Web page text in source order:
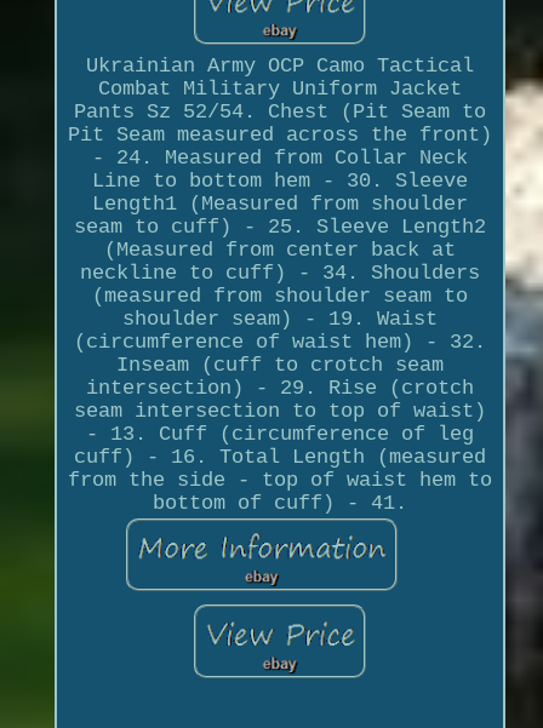
Ukrainian Army OCP Camo Tactical
Combat Military Uniform Jacket
Pants Sz 52/54. Chest (Pit Seam to
Pit Seam measured across the front)
- 24. Measured from Collar Neck
Line to bottom hem - 30. Sleeve
Length1 (Measured from shoulder
seam to cuff) - 25. Sleeve Length2
(Measured from center back at
neckline to cuff) - 34. Shoulders
(measured from shoulder seam to
shoulder seam) - 19. Waist
(circumference of waist hem) - 32.
Inseam (cuff to crotch seam
intersection) - 29. Rise (crotch
seam intersection to top of waist)
- 13. Cuff (circumference of leg
cuff) - 16. Total Length (measured
from the side - top of waist hem to
bottom of cuff) - 41.